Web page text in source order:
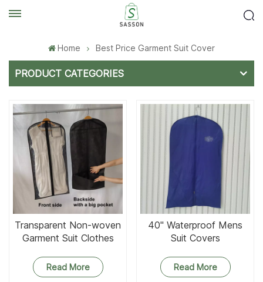
Home Best Price Garment Suit Cover
PRODUCT CATEGORIES
Transparent Non-woven
Garment Suit Clothes
Read More
40'' Waterproof Mens
Suit Covers
Read More